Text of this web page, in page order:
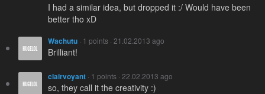
I had a similar idea, but dropped it :/ Would have been
better tho xD
Wachutu · 1 points · 21.02.2013 ago
Brilliant!
clairvoyant · 1 points · 22.02.2013 ago
so, they call it the creativity :)